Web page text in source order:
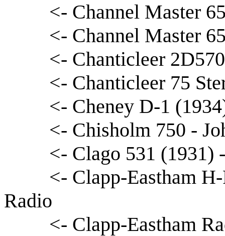
<- Channel Master
<- Channel Master
<- Chanticleer
<- Chanticleer 75
<- Cheney D-1
<- Chisholm 750 -
<- Clago 531 (1931)
<- Clapp-Eastham
Radio
<- Clapp-Eastham